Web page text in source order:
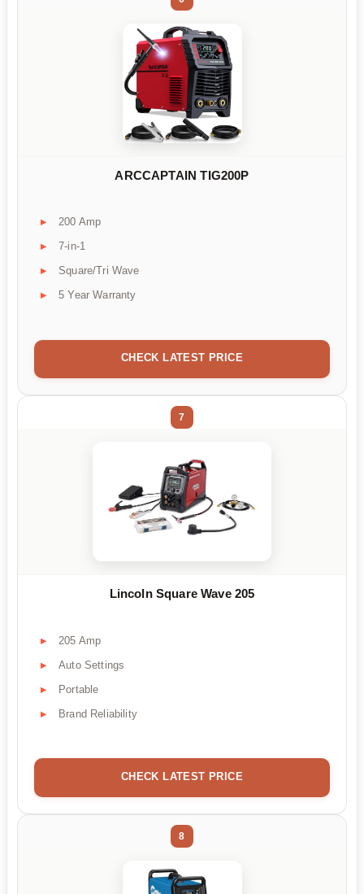
ARCCAPTAIN TIG200P
200 Amp
7-in-1
Square/Tri Wave
5 Year Warranty
CHECK LATEST PRICE
7
Lincoln Square Wave 205
205 Amp
Auto Settings
Portable
Brand Reliability
CHECK LATEST PRICE
8